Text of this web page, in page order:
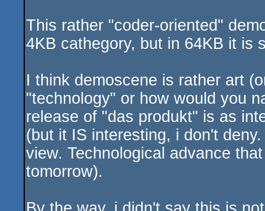
This rather "coder-oriented"
4KB cathegory, but in 64KB it is
I think demoscene is rather art
"technology" or how would you
release of "das produkt" is as
(but it IS interesting, i don't
view. Technological advance
tomorrow).